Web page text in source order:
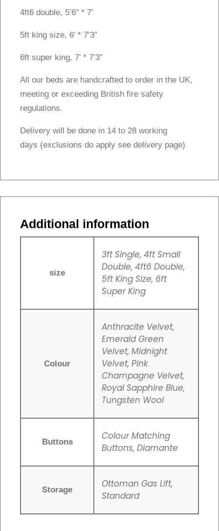
4ft6 double, 5’6″ * 7′
5ft king size, 6′ * 7’3″
6ft super king, 7′ * 7’3″
All our beds are handcrafted to order in the UK,
meeting or exceeding British fire safety
regulations.
Delivery will be done in 14 to 28 working
days (exclusions do apply see delivery page)
Additional information
size
3ft Single, 4ft Small
Double, 4ft6 Double,
5ft King Size, 6ft
Super King
Colour
Anthracite Velvet,
Emerald Green
Velvet, Midnight
Velvet, Pink
Champagne Velvet,
Royal Sapphire Blue,
Tungsten Wool
Buttons
Colour Matching
Buttons, Diamante
Storage
Ottoman Gas Lift,
Standard